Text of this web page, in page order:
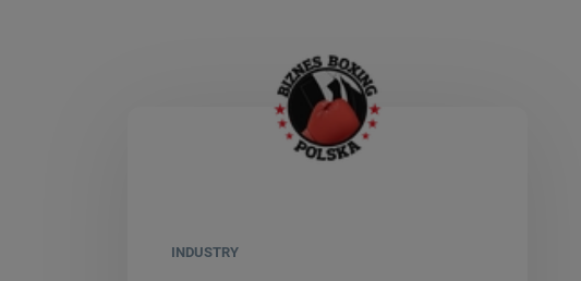
INDUSTRY